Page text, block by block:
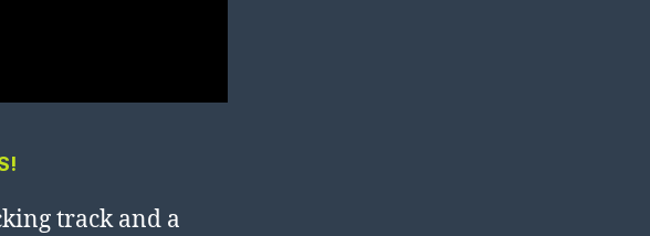
track and a